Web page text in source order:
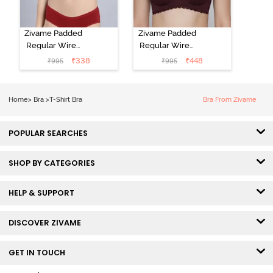
Zivame Padded
Regular Wired
Low Coverage
Plunge Neck
₹995 ₹338
Zivame Padded
Regular Wired
3/4th Coverage
Tshirt Bra - Fig
₹995 ₹448
Home> Bra >T-Shirt Bra Bra From Zivame
POPULAR SEARCHES
SHOP BY CATEGORIES
HELP & SUPPORT
DISCOVER ZIVAME
GET IN TOUCH